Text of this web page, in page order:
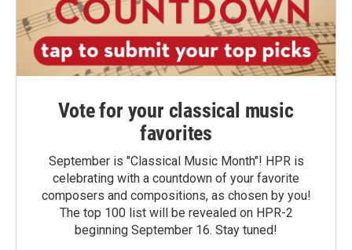
Vote for your classical music
favorites
September is "Classical Music Month"! HPR is
celebrating with a countdown of your favorite
composers and compositions, as chosen by you!
The top 100 list will be revealed on HPR-2
beginning September 16. Stay tuned!